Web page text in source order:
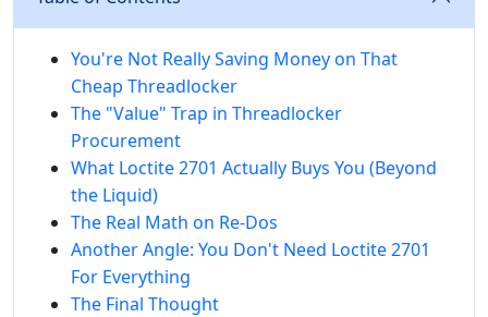
You're Not Really Saving Money on That
Cheap Threadlocker
The "Value" Trap in Threadlocker
Procurement
What Loctite 2701 Actually Buys You (Beyond
the Liquid)
The Real Math on Re-Dos
Another Angle: You Don't Need Loctite 2701
For Everything
The Final Thought